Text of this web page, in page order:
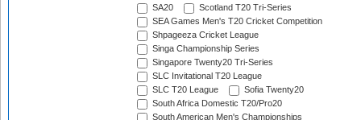
SA20
Scotland T20 Tri-Series
SEA Games Men's T20 Cricket Competition
Shpageeza Cricket League
Singa Championship Series
Singapore Twenty20 Tri-Series
SLC Invitational T20 League
SLC T20 League
Sofia Twenty20
South Africa Domestic T20/Pro20
South American Men's Championships